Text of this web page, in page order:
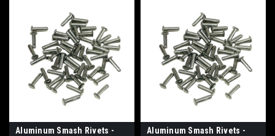
Aluminum Smash Rivets -
Aluminum Smash Rivets -